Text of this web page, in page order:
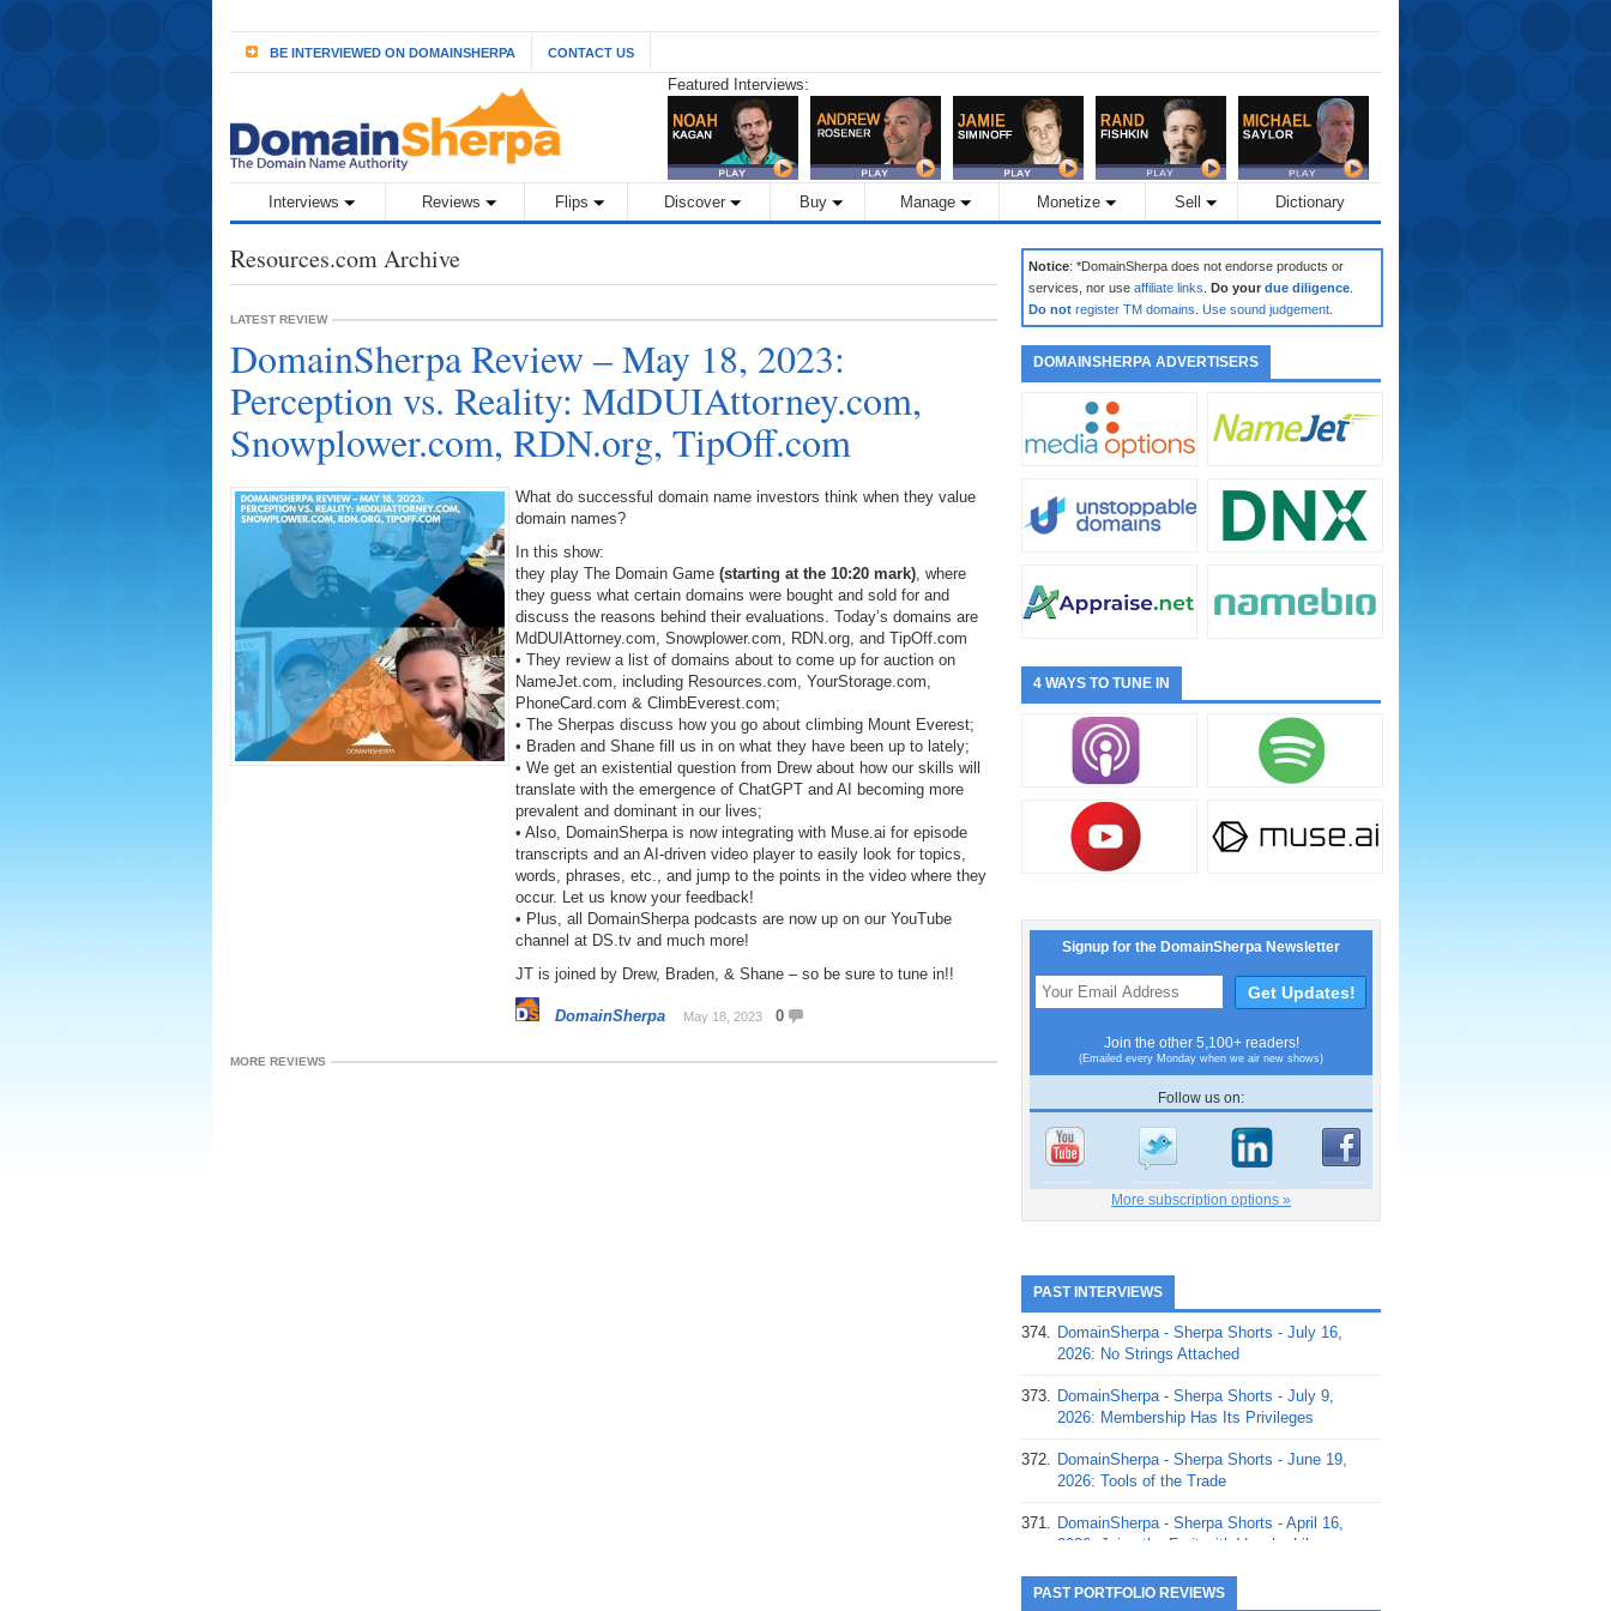
BE INTERVIEWED ON DOMAINSHERPA CONTACT US
Featured Interviews:
Interviews Reviews Flips Discover Buy Manage Monetize Sell Dictionary
Resources.com Archive
LATEST REVIEW
DomainSherpa Review – May 18, 2023:
Perception vs. Reality: MdDUIAttorney.com,
Snowplower.com, RDN.org, TipOff.com
What do successful domain name investors think when they value
domain names?
In this show:
they play The Domain Game (starting at the 10:20 mark), where
they guess what certain domains were bought and sold for and
discuss the reasons behind their evaluations. Today’s domains are
MdDUIAttorney.com, Snowplower.com, RDN.org, and TipOff.com
• They review a list of domains about to come up for auction on
NameJet.com, including Resources.com, YourStorage.com,
PhoneCard.com & ClimbEverest.com;
• The Sherpas discuss how you go about climbing Mount Everest;
• Braden and Shane fill us in on what they have been up to lately;
• We get an existential question from Drew about how our skills will
translate with the emergence of ChatGPT and AI becoming more
prevalent and dominant in our lives;
• Also, DomainSherpa is now integrating with Muse.ai for episode
transcripts and an AI-driven video player to easily look for topics,
words, phrases, etc., and jump to the points in the video where they
occur. Let us know your feedback!
• Plus, all DomainSherpa podcasts are now up on our YouTube
channel at DS.tv and much more!
JT is joined by Drew, Braden, & Shane – so be sure to tune in!!
DomainSherpa May 18, 2023 0
MORE REVIEWS
Notice: *DomainSherpa does not endorse products or
services, nor use affiliate links Do your due diligence
Do not register TM domains Use sound judgement
DOMAINSHERPA ADVERTISERS
4 WAYS TO TUNE IN
Signup for the DomainSherpa Newsletter
Join the other 5,100+ readers!
(Emailed every Monday when we air new shows)
Follow us on:
More subscription options »
PAST INTERVIEWS
374. DomainSherpa - Sherpa Shorts - July 16,
2026: No Strings Attached
373. DomainSherpa - Sherpa Shorts - July 9,
2026: Membership Has Its Privileges
372. DomainSherpa - Sherpa Shorts - June 19,
2026: Tools of the Trade
371. DomainSherpa - Sherpa Shorts - April 16,
2026: Juice the Fruit with Vaughn Liley
370. DomainSherpa - Sherpa Shorts - April 9,
PAST PORTFOLIO REVIEWS